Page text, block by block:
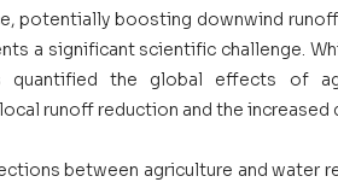
potentially boosting downwind
a significant scientific challenge.
the global effects of
runoff reduction and the increased
between agriculture and water